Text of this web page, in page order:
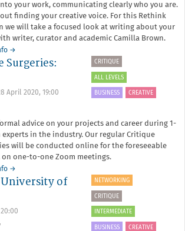
your work, communicating clearly who you are.
finding your creative voice. For this Rethink
we will take a focused look at writing about your
writer, curator and academic Camilla Brown.
about
Rethink
Session:
your
→
Surgeries:
April 2020, 19:00
CRITIQUE
ALL LEVELS
BUSINESS CREATIVE
advice on your projects and career during 1-
experts in the industry. Our regular Critique
will be conducted online for the foreseeable
one-to-one Zoom meetings.
about
Virtual
April
→
University of
20:00
NETWORKING
CRITIQUE
INTERMEDIATE
BUSINESS CREATIVE